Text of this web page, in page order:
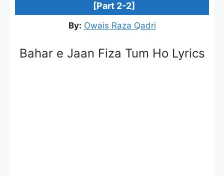
[Part 2-2]
By: Owais Raza Qadri
Bahar e Jaan Fiza Tum Ho Lyrics